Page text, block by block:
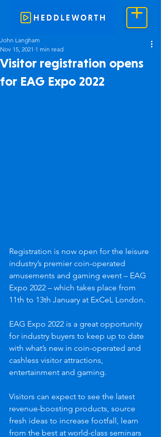
Visitor registration opens
for EAG Expo 2022
John Langham
Nov 15, 2021 1 min read
Registration is now open for the leisure
industry’s premier coin-operated
amusements and gaming event – EAG
Expo 2022 – which takes place from
11th to 13th January at ExCeL London.
EAG Expo 2022 is a great opportunity
for industry buyers to keep up to date
with what’s new in coin-operated and
cashless visitor attractions,
entertainment and gaming.
Visitors can expect to see the latest
revenue-boosting products, source
fresh ideas to increase footfall, learn
from the best at world-class seminars